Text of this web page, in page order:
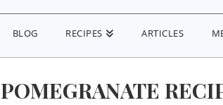
BLOG RECIPES ARTICLES
POMEGRANATE